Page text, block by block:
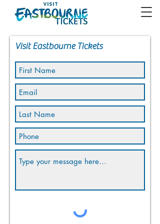
Visit Eastbourne Tickets